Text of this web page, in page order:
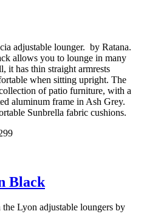
adjustable lounger. by Ratana.
allows you to lounge in many
it has thin straight armrests
when sitting upright. The
of patio furniture, with a
aluminum frame in Ash Grey.
Sunbrella fabric cushions.
Black
Lyon adjustable loungers by